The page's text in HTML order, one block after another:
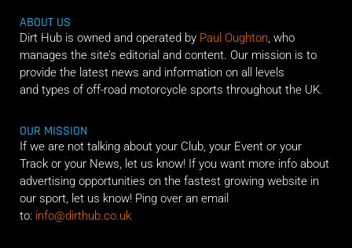
ABOUT US
Dirt Hub is owned and operated by Paul Oughton , who
manages the site’s editorial and content. Our mission is to
provide the latest news and information on all levels
and types of off-road motorcycle sports throughout the UK.
OUR MISSION
If we are not talking about your Club, your Event or your
Track or your News, let us know! If you want more info about
advertising opportunities on the fastest growing website in
our sport, let us know! Ping over an email
to: info@dirthub.co.uk